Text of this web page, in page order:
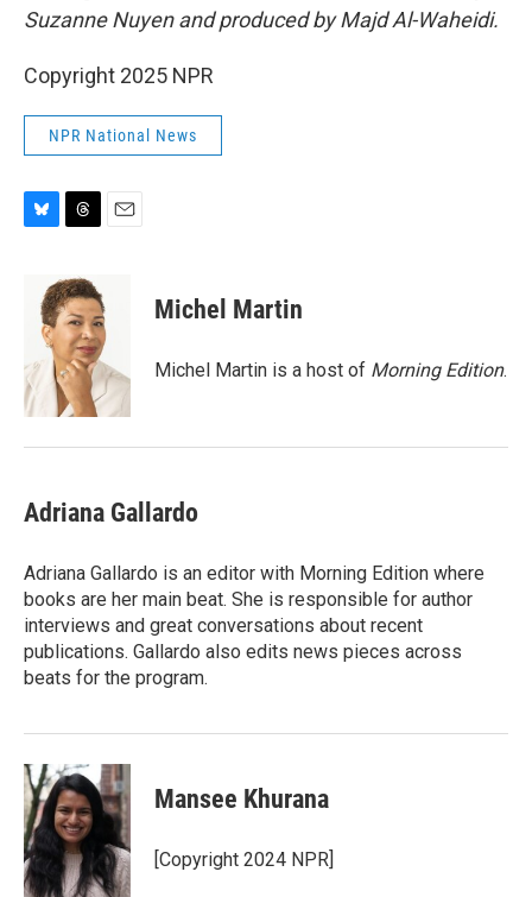
Suzanne Nuyen and produced by Majd Al-Waheidi.
Copyright 2025 NPR
NPR National News
y
r
e
a
d
s
Michel Martin
Michel Martin is a host of Morning Edition.
Adriana Gallardo
Adriana Gallardo is an editor with Morning Edition where
books are her main beat. She is responsible for author
interviews and great conversations about recent
publications. Gallardo also edits news pieces across
beats for the program.
Mansee Khurana
[Copyright 2024 NPR]